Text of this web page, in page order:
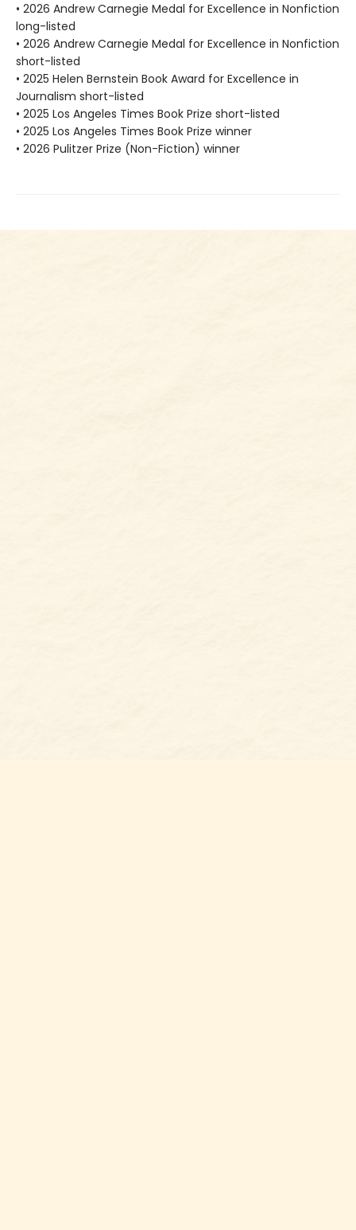
• 2026 Andrew Carnegie Medal for Excellence in Nonfiction
long-listed
• 2026 Andrew Carnegie Medal for Excellence in Nonfiction
short-listed
• 2025 Helen Bernstein Book Award for Excellence in
Journalism short-listed
• 2025 Los Angeles Times Book Prize short-listed
• 2025 Los Angeles Times Book Prize winner
• 2026 Pulitzer Prize (Non-Fiction) winner